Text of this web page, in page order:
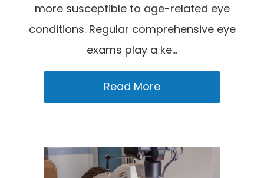
more susceptible to age-related eye
conditions. Regular comprehensive eye
exams play a ke...
Read More